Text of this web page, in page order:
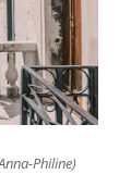
Philine)